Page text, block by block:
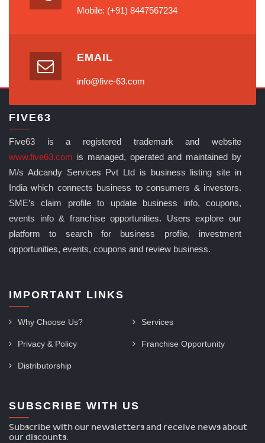
Mobile: (+91) 8447567234
EMAIL
info@five-63.com
FIVE63
Five63 is a registered trademark and website
www.five63.com is managed, operated and maintained by
M/s Adcandy Services Pvt Ltd is business listing site in
India which connects business to consumers & investors.
SME’s claim profile to update business info, coupons,
events info & franchise opportunities. Users explore our
platform to search for business profile, investment
opportunities, events, coupons and review business.
IMPORTANT LINKS
Why Choose Us? Services
Privacy & Policy Franchise Opportunity
Distributorship
SUBSCRIBE WITH US
Subscribe with our newsletters and receive news about
our discounts.